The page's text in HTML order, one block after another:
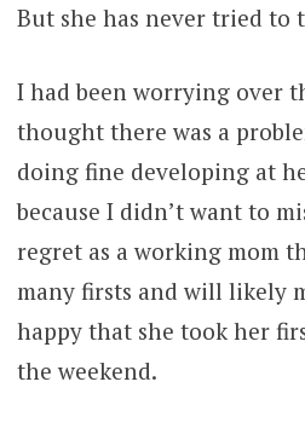
But she has never tried to
I had been worrying over
thought there was a
doing fine developing at
because I didn’t want to
regret as a working mom
many firsts and will likely
happy that she took her
the weekend.